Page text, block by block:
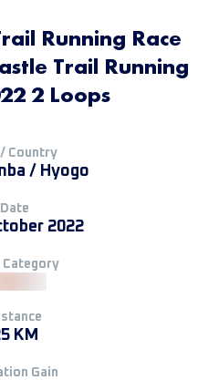
Running Race
Trail Running
2 Loops
Country
/ Hyogo
Date
2022
Category
KM
Gain